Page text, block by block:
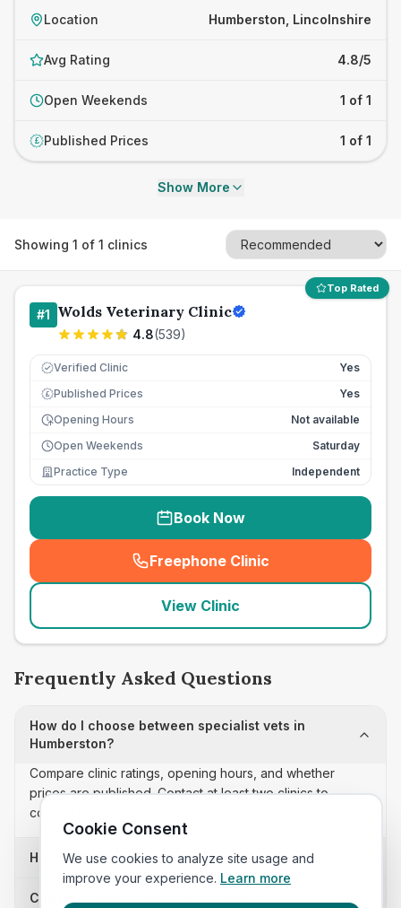
Location Humberston, Lincolnshire
Avg Rating 4.8/5
Open Weekends 1 of 1
£ Published Prices 1 of 1
Show More
Showing 1 of 1 clinics
Top Rated
#1 Wolds Veterinary Clinic
4.8(539)
Verified Clinic Yes
£ Published Prices
Yes
Opening Hours
Not available
Open Weekends
Saturday
Practice Type
Independent
Book Now
Freephone Clinic
(seo_lab_card_freephone
View Clinic
Frequently Asked Questions
How do I choose between specialist vets in
Humberston?
Compare clinic ratings, opening hours, and whether
prices are published. Contact at least two clinics to
confirm appointment availability and scope.
How often is this specialist vets list updated?
Can I sort these clinics by proximity?
Cookie Consent
We use cookies to analyze site usage and
improve your experience. Learn more